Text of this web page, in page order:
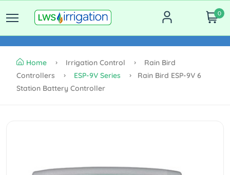
0
Home Irrigation Control
Rain Bird
Controllers
ESP-9V Series
Rain Bird ESP-9V 6
Station Battery Controller